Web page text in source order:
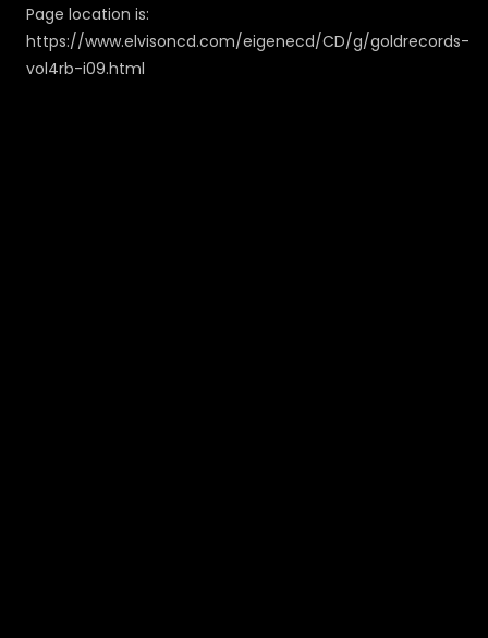
Page location is:
https://www.elvisoncd.com/eigenecd/CD/g/goldrecords-
vol4rb-i09.html